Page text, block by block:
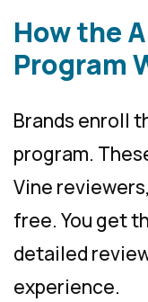
How the
Program
Brands enroll
program.
Vine
free. You get
detailed
experience.